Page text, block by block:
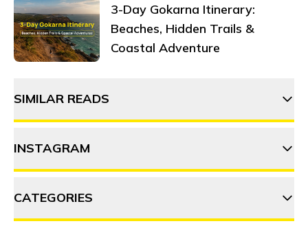
3-Day Gokarna Itinerary:
Beaches, Hidden Trails &
Coastal Adventure
SIMILAR READS
Exploring the iconic route from
INSTAGRAM
thehosteller
CATEGORIES